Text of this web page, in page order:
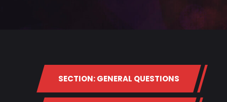
SECTION: GENERAL QUESTIONS